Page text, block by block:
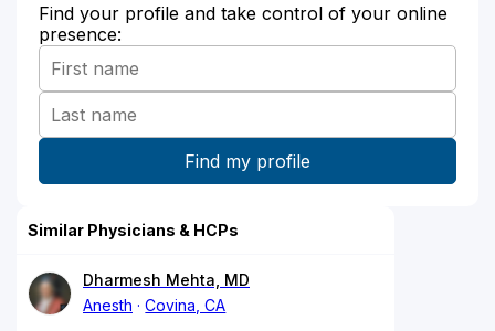
Find your profile and take control of your online
presence:
Similar Physicians & HCPs
Dharmesh Mehta, MD
Anesth
Covina, CA